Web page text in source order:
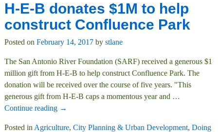
H-E-B donates $1M to help
construct Confluence Park
Posted on February 14, 2017 by stlane
The San Antonio River Foundation (SARF) received a generous $1
million gift from H-E-B to help construct Confluence Park. The
donation will be received over the course of five years. "This
generous gift from H-E-B caps a momentous year and …
Continue reading →
Posted in Agriculture, City Planning & Urban Development, Doing